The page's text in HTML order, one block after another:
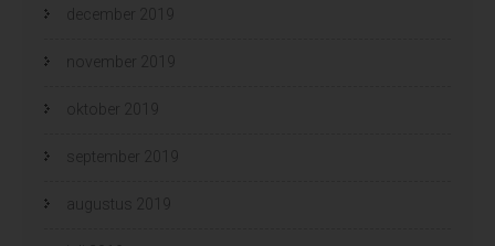
december 2019
november 2019
oktober 2019
september 2019
augustus 2019